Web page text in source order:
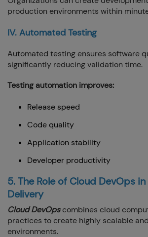
production environments within
IV. Automated Testing
Automated testing ensures software
significantly reducing validation time.
Testing automation improves:
Release speed
Code quality
Application stability
Developer productivity
5. The Role of Cloud DevOps
Delivery
Cloud DevOpscombines cloud
practices to create highly scalable
environments.